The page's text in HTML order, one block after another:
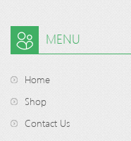
MENU
Home
Shop
Contact Us